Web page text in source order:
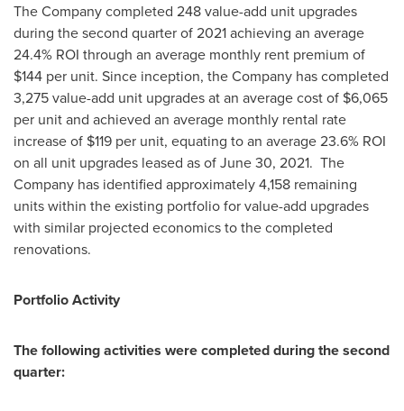
The Company completed 248 value-add unit upgrades
during the second quarter of 2021 achieving an average
24.4% ROI through an average monthly rent premium of
$144 per unit. Since inception, the Company has completed
3,275 value-add unit upgrades at an average cost of $6,065
per unit and achieved an average monthly rental rate
increase of $119 per unit, equating to an average 23.6% ROI
on all unit upgrades leased as ofJune 30, 2021. The
Company has identified approximately 4,158 remaining
units within the existing portfolio for value-add upgrades
with similar projected economics to the completed
renovations.
Portfolio Activity
The following activities were completed during the second
quarter: